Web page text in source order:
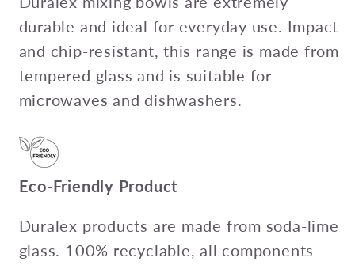
8
8
durable and ideal for everyday use. Impact
and chip-resistant, this range is made from
tempered glass and is suitable for
microwaves and dishwashers.
Eco-Friendly Product
Duralex products are made from soda-lime
glass. 100% recyclable, all components